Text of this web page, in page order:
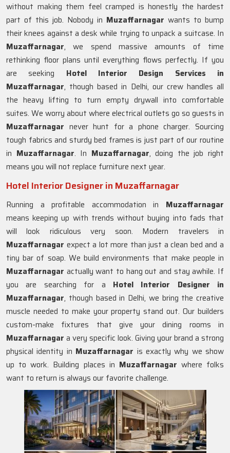
without making them feel cramped is honestly the hardest
part of this job. Nobody in Muzaffarnagar wants to bump
their knees against a desk while trying to unpack a suitcase. In
Muzaffarnagar, we spend massive amounts of time
rethinking floor plans until everything flows perfectly. If you
are seeking Hotel Interior Design Services in
Muzaffarnagar, though based in Delhi, our crew handles all
the heavy lifting to turn empty drywall into comfortable
suites. We worry about where electrical outlets go so guests in
Muzaffarnagar never hunt for a phone charger. Sourcing
tough fabrics and sturdy bed frames is just part of our routine
in Muzaffarnagar. In Muzaffarnagar, doing the job right
means you will not replace furniture next year.
Hotel Interior Designer in Muzaffarnagar
Running a profitable accommodation in Muzaffarnagar
means keeping up with trends without buying into fads that
will look ridiculous very soon. Modern travelers in
Muzaffarnagar expect a lot more than just a clean bed and a
tiny bar of soap. We build environments that make people in
Muzaffarnagar actually want to hang out and stay awhile. If
you are searching for a Hotel Interior Designer in
Muzaffarnagar, though based in Delhi, we bring the creative
muscle needed to make your property stand out. Our builders
custom-make fixtures that give your dining rooms in
Muzaffarnagar a very specific look. Giving your brand a strong
physical identity in Muzaffarnagar is exactly why we show
up to work. Building places in Muzaffarnagar where folks
want to return is always our favorite challenge.